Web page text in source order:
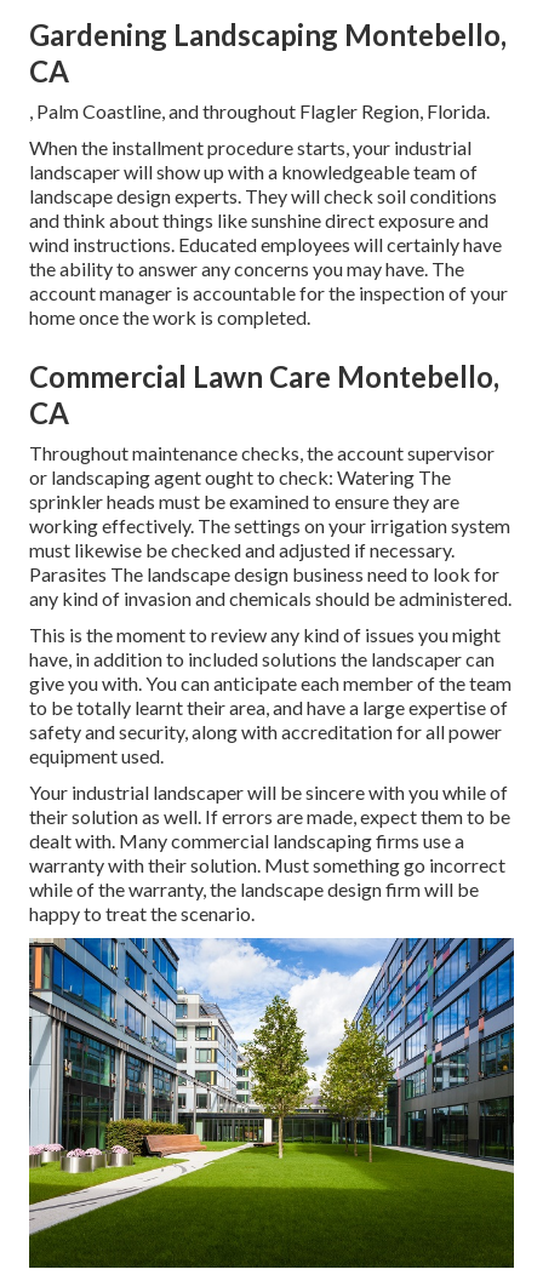
Gardening Landscaping Montebello,
CA
, Palm Coastline, and throughout Flagler Region, Florida.
When the installment procedure starts, your industrial
landscaper will show up with a knowledgeable team of
landscape design experts. They will check soil conditions
and think about things like sunshine direct exposure and
wind instructions. Educated employees will certainly have
the ability to answer any concerns you may have. The
account manager is accountable for the inspection of your
home once the work is completed.
Commercial Lawn Care Montebello,
CA
Throughout maintenance checks, the account supervisor
or landscaping agent ought to check: Watering The
sprinkler heads must be examined to ensure they are
working effectively. The settings on your irrigation system
must likewise be checked and adjusted if necessary.
Parasites The landscape design business need to look for
any kind of invasion and chemicals should be administered.
This is the moment to review any kind of issues you might
have, in addition to included solutions the landscaper can
give you with. You can anticipate each member of the team
to be totally learnt their area, and have a large expertise of
safety and security, along with accreditation for all power
equipment used.
Your industrial landscaper will be sincere with you while of
their solution as well. If errors are made, expect them to be
dealt with. Many commercial landscaping firms use a
warranty with their solution. Must something go incorrect
while of the warranty, the landscape design firm will be
happy to treat the scenario.